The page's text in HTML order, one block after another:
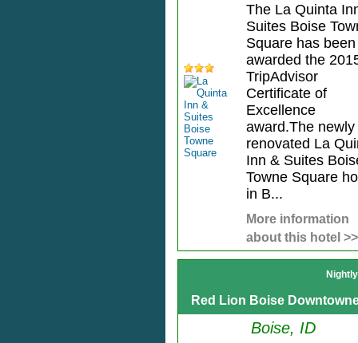
The La Quinta
Suites Boise
Square has been
awarded the
TripAdvisor
Certificate of
Excellence
award.The newly
renovated La
Inn & Suites
Towne Square
in B...
More information
about this hotel >>
Red Lion Boise
Boise, ID